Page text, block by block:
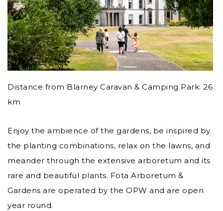
Distance from Blarney Caravan & Camping Park: 26
km
Enjoy the ambience of the gardens, be inspired by
the planting combinations, relax on the lawns, and
meander through the extensive arboretum and its
rare and beautiful plants. Fota Arboretum &
Gardens are operated by the OPW and are open
year round.